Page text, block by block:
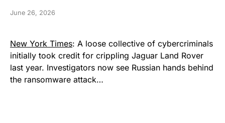
June 26, 2026
New York Times: A loose collective of cybercriminals
initially took credit for crippling Jaguar Land Rover
last year. Investigators now see Russian hands behind
the ransomware attack…